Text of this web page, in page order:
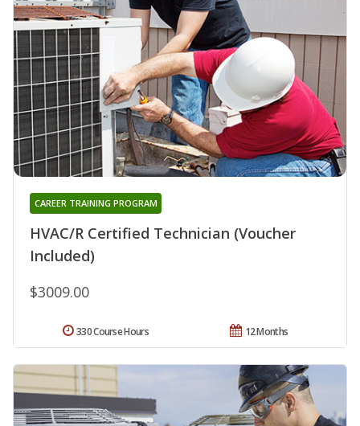
HVAC/R Certified Technician (Voucher
Included)
CAREER TRAINING PROGRAM
$3009.00
12 Months
330 Course Hours